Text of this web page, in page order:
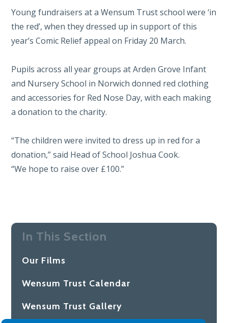
Young fundraisers at a Wensum Trust school were ‘in
the red’, when they dressed up in support of this
year’s Comic Relief appeal on Friday 20 March.
Pupils across all year groups at Arden Grove Infant
and Nursery School in Norwich donned red clothing
and accessories for Red Nose Day, with each making
a donation to the charity.
“The children were invited to dress up in red for a
donation,” said Head of School Joshua Cook.
“We hope to raise over £100.”
In This Section
Our Films
Wensum Trust Calendar
Wensum Trust Gallery